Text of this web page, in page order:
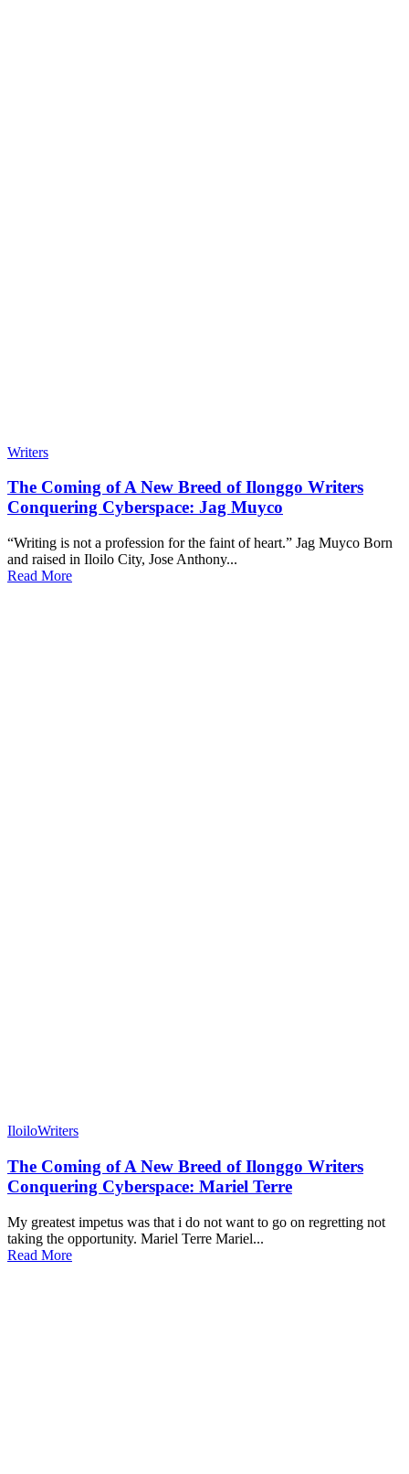
Writers
The Coming of A New Breed of Ilonggo Writers
Conquering Cyberspace: Jag Muyco
“Writing is not a profession for the faint of heart.” Jag Muyco Born
and raised in Iloilo City, Jose Anthony...
Read More
IloiloWriters
The Coming of A New Breed of Ilonggo Writers
Conquering Cyberspace: Mariel Terre
My greatest impetus was that i do not want to go on regretting not
taking the opportunity. Mariel Terre Mariel...
Read More